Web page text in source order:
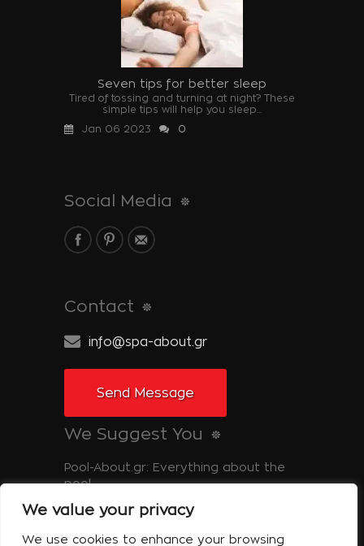
We value your privacy
We use cookies to enhance your browsing
Seven tips for better sleep
Tired of tossing and turning at night? These
simple tips will help you sleep...
Jan 06 2023
0
Social Media
Contact
info@spa-about.gr
Send Message
We Suggest You
Pool-About.gr: Everything about the
pool
Tinos-About.gr: Discover Tinos